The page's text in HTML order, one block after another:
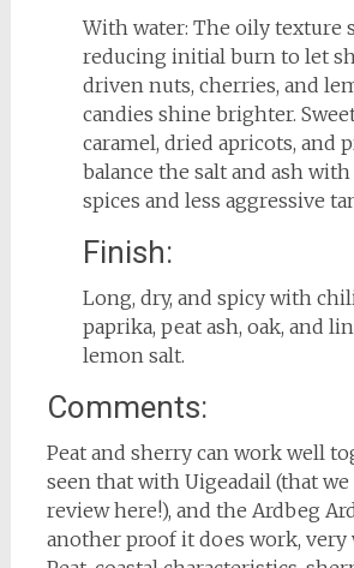
With water: The oily texture
reducing initial burn to let
driven nuts, cherries, and
candies shine brighter.
caramel, dried apricots, and
balance the salt and ash
spices and less aggressive
Finish:
Long, dry, and spicy with
paprika, peat ash, oak, and
lemon salt.
Comments:
Peat and sherry can work well
seen that with Uigeadail (that we
review here!), and the Ardbeg
another proof it does work, very